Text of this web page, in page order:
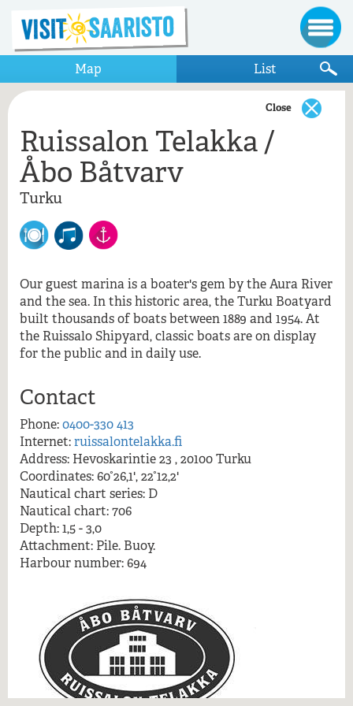
Map List
Show only items that appear on the map
Turku
Pidä Saaristo Siistinä
Ruissalon Telakka / Åbo Båtvarv
Teroitusliike Teho Ky
Ruissalon Telakka / Åbo Båtvarv, Turku
Close
Ruissalon Telakka /
Åbo Båtvarv
Turku
Our guest marina is a boater's gem by the Aura River
and the sea. In this historic area, the Turku Boatyard
built thousands of boats between 1889 and 1954. At
the Ruissalo Shipyard, classic boats are on display
for the public and in daily use.
Contact
Phone:0400-330 413
Internet:ruissalontelakka.fi
Address: Hevoskarintie 23 , 20100 Turku
Coordinates: 60°26,1', 22°12,2'
Nautical chart series: D
Nautical chart: 706
Depth: 1,5 - 3,0
Attachment: Pile. Buoy.
Harbour number: 694